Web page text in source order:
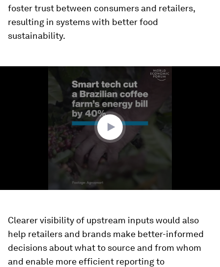
foster trust between consumers and retailers,
resulting in systems with better food
sustainability.
Clearer visibility of upstream inputs would also
help retailers and brands make better-informed
decisions about what to source and from whom
and enable more efficient reporting to